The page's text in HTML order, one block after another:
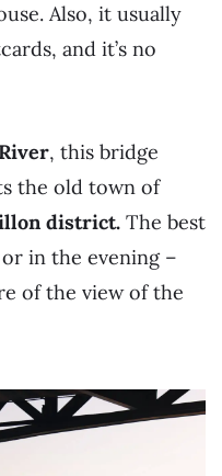
Also, it usually
and it’s no
, this bridge
the old town of
district. The best
in the evening –
of the view of the